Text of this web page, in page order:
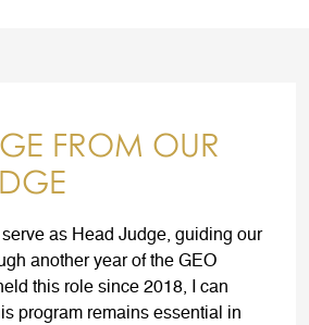
FROM OUR
serve as Head Judge, guiding our
another year of the GEO
this role since 2018, I can
program remains essential in